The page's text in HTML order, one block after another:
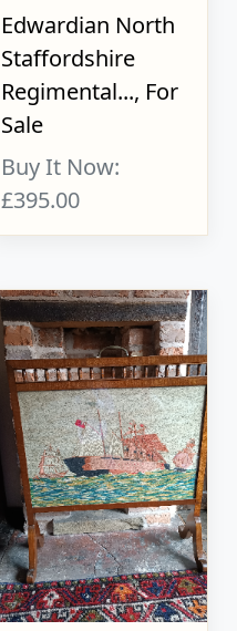
Edwardian North
Staffordshire
Regimental..., For
Sale
Buy It Now:
£395.00